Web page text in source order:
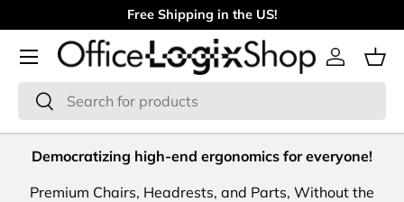
Skip to content
Free Shipping in the US!
Search
Search
Log in
Menu
Democratizing high-end ergonomics for everyone!
Premium Chairs, Headrests, and Parts, Without the